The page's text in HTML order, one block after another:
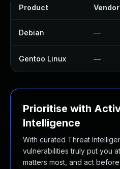
Product
Debian —
Gentoo Linux —
Prioritise with
Intelligence
With curated Threat
vulnerabilities truly put you
matters most, and act